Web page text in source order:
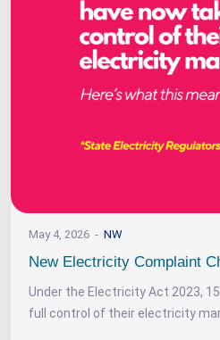
May 4, 2026 NW
New Electricity Complaint
Under the Electricity Act 2023,
full control of their electricity